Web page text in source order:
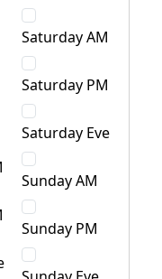
Saturday AM
Saturday PM
Saturday Eve
Sunday AM
Sunday PM